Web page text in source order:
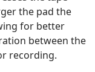
the pad the
for better
between the
recording.